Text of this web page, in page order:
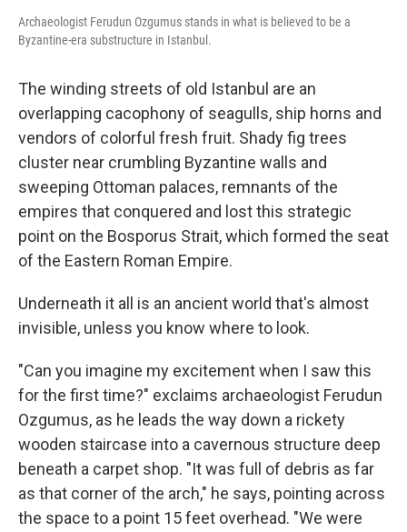
Archaeologist Ferudun Ozgumus stands in what is believed to be a
Byzantine-era substructure in Istanbul.
The winding streets of old Istanbul are an
overlapping cacophony of seagulls, ship horns and
vendors of colorful fresh fruit. Shady fig trees
cluster near crumbling Byzantine walls and
sweeping Ottoman palaces, remnants of the
empires that conquered and lost this strategic
point on the Bosporus Strait, which formed the seat
of the Eastern Roman Empire.
Underneath it all is an ancient world that's almost
invisible, unless you know where to look.
"Can you imagine my excitement when I saw this
for the first time?" exclaims archaeologist Ferudun
Ozgumus, as he leads the way down a rickety
wooden staircase into a cavernous structure deep
beneath a carpet shop. "It was full of debris as far
as that corner of the arch," he says, pointing across
the space to a point 15 feet overhead. "We were